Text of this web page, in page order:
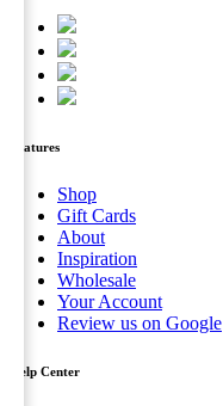
Features
Shop
Gift Cards
About
Inspiration
Wholesale
Your Account
Review us on Google
Help Center